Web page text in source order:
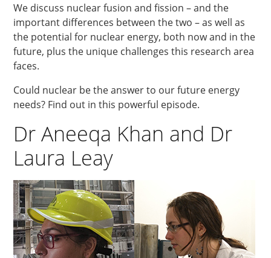
We discuss nuclear fusion and fission – and the
important differences between the two – as well as
the potential for nuclear energy, both now and in the
future, plus the unique challenges this research area
faces.
Could nuclear be the answer to our future energy
needs? Find out in this powerful episode.
Dr Aneeqa Khan and Dr
Laura Leay